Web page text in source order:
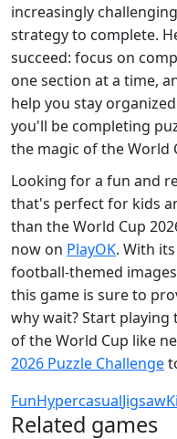
increasingly
strategy to complete.
succeed: focus on
one section at a time,
help you stay
you'll be completing
the magic of the World
Looking for a fun and
that's perfect for kids
than the World Cup
now on PlayOK. With
football-themed
this game is sure to
why wait? Start
of the World Cup like
2026 Puzzle Challenge
FunHypercasualJigsaw
Related games